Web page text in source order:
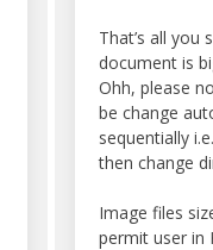
That’s all you
document is
Ohh, please
be change
sequentially
then change
Image files
permit user in